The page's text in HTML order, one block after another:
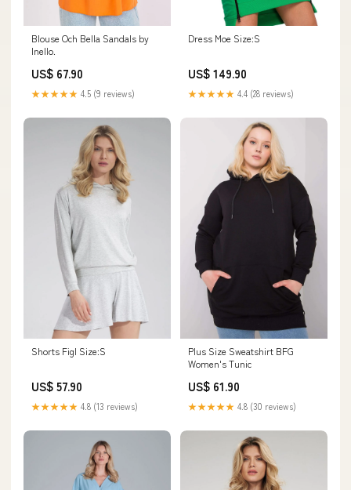
Blouse Och Bella Sandals by
Inello.
US$ 67.90
★★★★★ 4.5 (9 reviews)
Dress Moe Size:S
US$ 149.90
★★★★★ 4.4 (28 reviews)
Shorts Figl Size:S
US$ 57.90
★★★★★ 4.8 (13 reviews)
Plus Size Sweatshirt BFG
Women's Tunic
US$ 61.90
★★★★★ 4.8 (30 reviews)